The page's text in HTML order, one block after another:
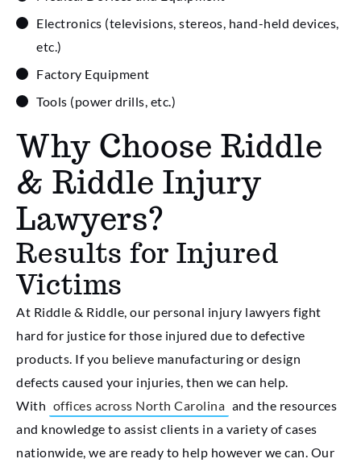
Electronics (televisions, stereos, hand-held devices,
etc.)
Factory Equipment
Tools (power drills, etc.)
Why Choose Riddle
& Riddle Injury
Lawyers?
Results for Injured
Victims
At Riddle & Riddle, our personal injury lawyers fight
hard for justice for those injured due to defective
products. If you believe manufacturing or design
defects caused your injuries, then we can help.
With offices across North Carolina and the resources
and knowledge to assist clients in a variety of cases
nationwide, we are ready to help however we can. Our